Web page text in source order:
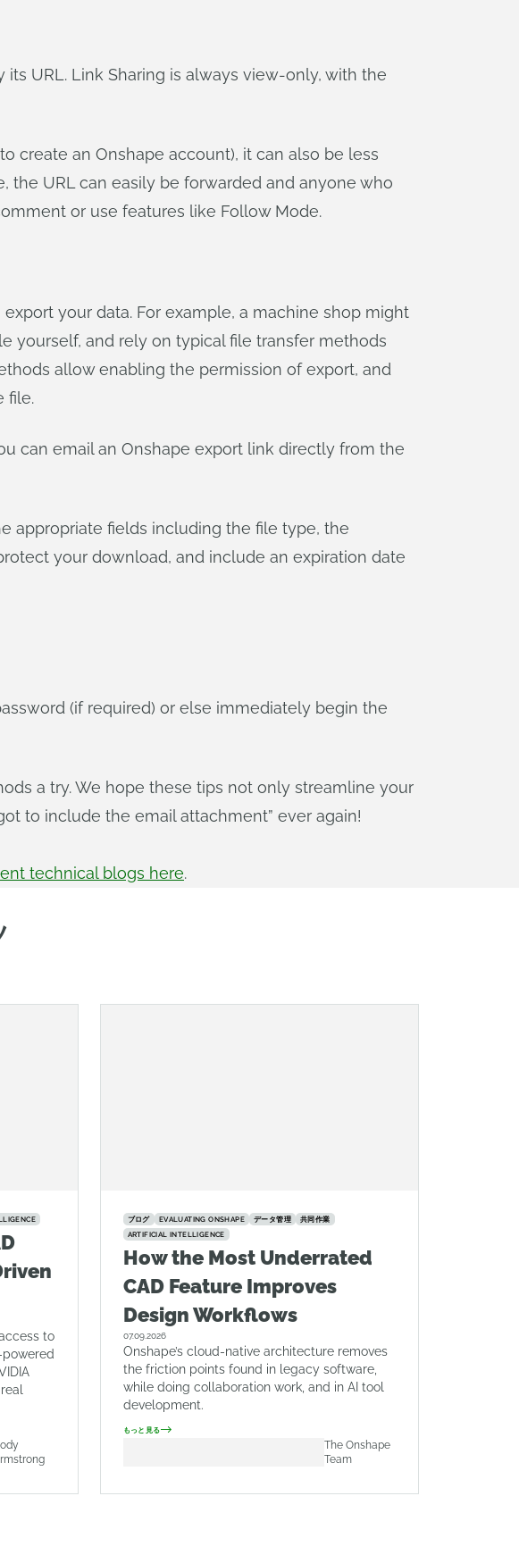
URL. Link Sharing is always view-only, with the
create an Onshape account), it can also be less
the URL can easily be forwarded and anyone who
or use features like Follow Mode.
your data. For example, a machine shop might
yourself, and rely on typical file transfer methods
allow enabling the permission of export, and
file.
can email an Onshape export link directly from the
appropriate fields including the file type, the
your download, and include an expiration date
(if required) or else immediately begin the
a try. We hope these tips not only streamline your
to include the email attachment” ever again!
technical blogs here.
to
ブログ EVALUATING ONSHAPE データ管理
共同作業
ARTIFICIAL INTELLIGENCE
How the Most Underrated
CAD Feature Improves
Design Workflows
07.09.2026
Onshape’s cloud-native architecture removes
the friction points found in legacy software,
while doing collaboration work, and in AI tool
development.
もっと見る
The Onshape
Team